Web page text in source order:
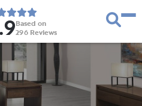
Based on
296 Reviews